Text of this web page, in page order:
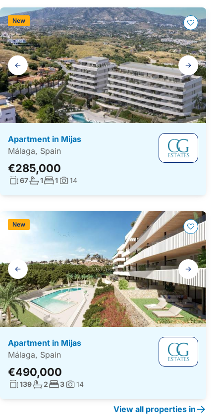
Gallery
navigation
Apartment in Mijas
Málaga, Spain
€285,000
New
Living surface:
67No. bathrooms:
1No. bedrooms:
1 Photos:
14
Gallery
navigation
Apartment in Mijas
Málaga, Spain
€490,000
New
Living surface:
139No. bathrooms:
2No. bedrooms:
3Photos:
14
View all properties in